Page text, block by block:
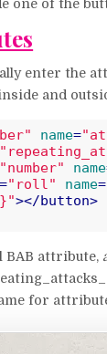
one of the
enter the
and
name=
name
"roll" name=
></button>
BAB attribute,
for